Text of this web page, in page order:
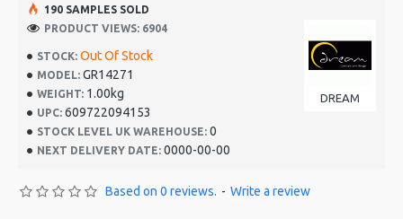
STOCK: Out Of Stock
MODEL: GR14271
WEIGHT: 1.00kg
UPC: 609722094153
STOCK LEVEL UK WAREHOUSE: 0
NEXT DELIVERY DATE: 0000-00-00
DREAM
190 SAMPLES SOLD
PRODUCT VIEWS: 6904
Based on 0 reviews. - Write a review